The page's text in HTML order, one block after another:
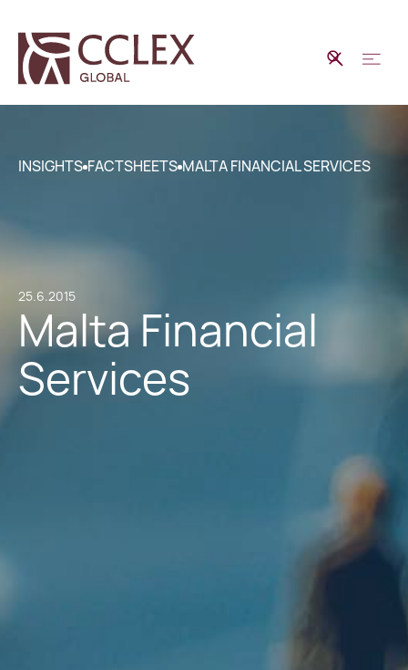
INSIGHTS FACTSHEETS MALTA FINANCIAL SERVICES
25.6.2015
Malta Financial
Services